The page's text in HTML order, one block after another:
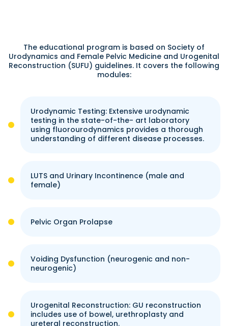
The educational program is based on Society of
Urodynamics and Female Pelvic Medicine and Urogenital
Reconstruction (SUFU) guidelines. It covers the following
modules:
Urodynamic Testing: Extensive urodynamic
testing in the state-of-the- art laboratory
using fluorourodynamics provides a thorough
understanding of different disease processes.
LUTS and Urinary Incontinence (male and
female)
Pelvic Organ Prolapse
Voiding Dysfunction (neurogenic and non-
neurogenic)
Urogenital Reconstruction: GU reconstruction
includes use of bowel, urethroplasty and
ureteral reconstruction.